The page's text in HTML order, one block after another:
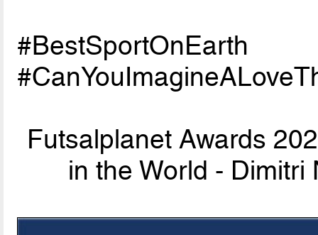
#BestSportOnEarth
Futsalplanet Awards
in the World -